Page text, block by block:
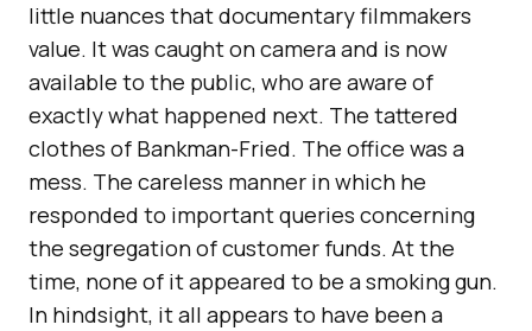
little nuances that documentary filmmakers
value. It was caught on camera and is now
available to the public, who are aware of
exactly what happened next. The tattered
clothes of Bankman-Fried. The office was a
mess. The careless manner in which he
responded to important queries concerning
the segregation of customer funds. At the
time, none of it appeared to be a smoking gun.
In hindsight, it all appears to have been a